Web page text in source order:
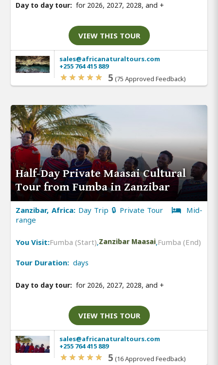
Day to day tour: for 2026, 2027, 2028, and +
VIEW THIS TOUR
sales@africanaturaltours.com
+255 764 415 889
5 (75 Approved Feedback)
Half-Day Private Maasai Cultural
Tour from Fumba in Zanzibar
Zanzibar, Africa: Day Trip 🔒 Private Tour
Mid-
range
You Visit:Fumba (Start),Zanzibar Maasai,Fumba (End)
Tour Duration: days
Day to day tour: for 2026, 2027, 2028, and +
VIEW THIS TOUR
sales@africanaturaltours.com
+255 764 415 889
5 (16 Approved Feedback)